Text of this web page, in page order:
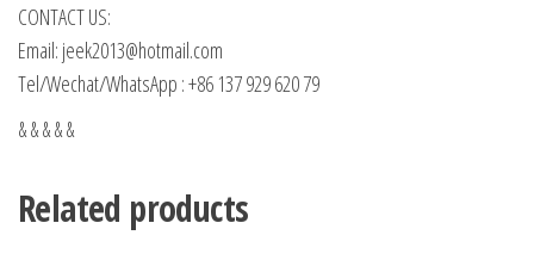
CONTACT US:
Email: jeek2013@hotmail.com
Tel/Wechat/WhatsApp : +86 137 929 620 79
& & & & &
Related products